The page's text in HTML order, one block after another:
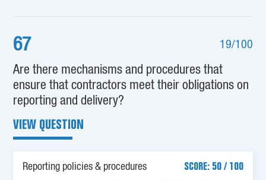
67 19/100
Are there mechanisms and procedures that
ensure that contractors meet their obligations on
reporting and delivery?
VIEW QUESTION
Reporting policies & procedures
SCORE: 50 / 100